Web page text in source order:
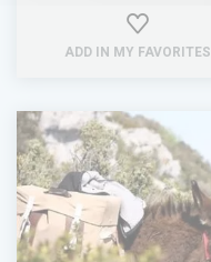
ADD IN MY FAVORITES